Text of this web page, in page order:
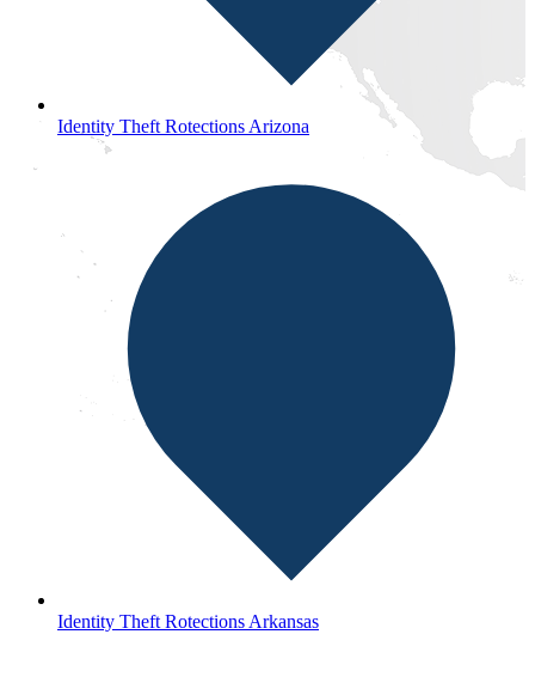
Identity Theft Rotections Arizona
Identity Theft Rotections Arkansas